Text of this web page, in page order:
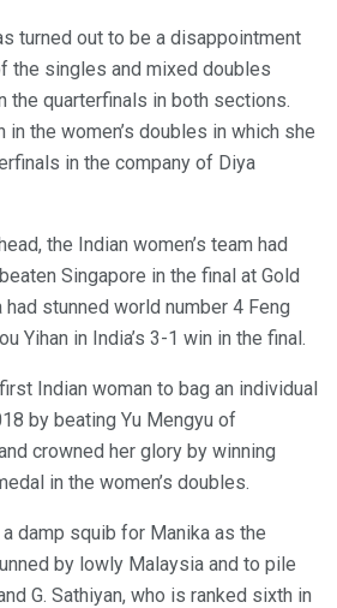
turned out to be a disappointment
the singles and mixed doubles
the quarterfinals in both sections.
in the women’s doubles in which she
in the company of Diya
the Indian women’s team had
Singapore in the final at Gold
stunned world number 4 Feng
Yihan in India’s 3-1 win in the final.
Indian woman to bag an individual
by beating Yu Mengyu of
crowned her glory by winning
in the women’s doubles.
damp squib for Manika as the
by lowly Malaysia and to pile
G. Sathiyan, who is ranked sixth in